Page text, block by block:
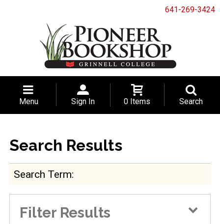
641-269-3424
Menu Sign In 0 Items Search
Search Results
Search Term
Filter Results